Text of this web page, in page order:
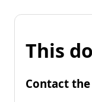
This
Contact